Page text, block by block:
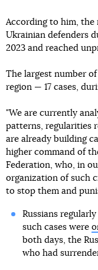
According to him, the
Ukrainian defenders
2023 and reached
The largest number
region — 17 cases,
"We are currently
patterns, regularities
are already building
higher command of
Federation, who, in
organization of such
to stop them and
Russians
such cases were
both days, the
who had